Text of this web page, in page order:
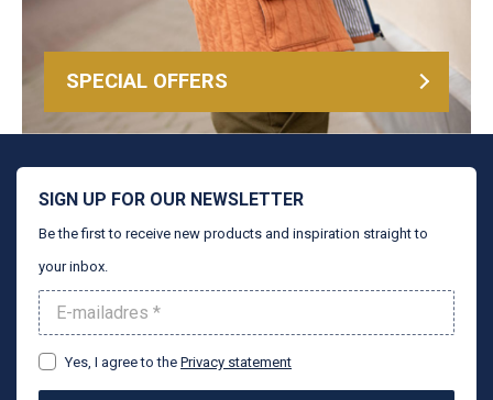
SPECIAL OFFERS
SIGN UP FOR OUR NEWSLETTER
Be the first to receive new products and inspiration straight to
your inbox.
Yes, I agree to the Privacy statement